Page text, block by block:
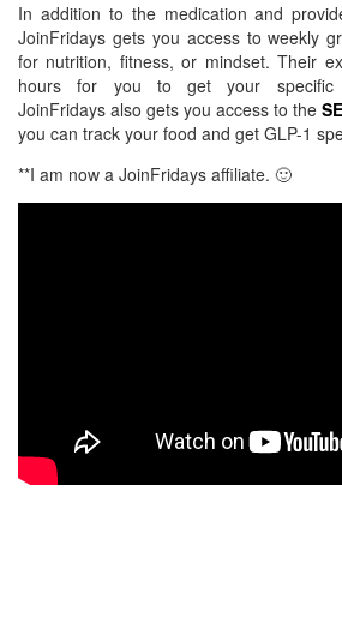
In addition to the medication and
JoinFridays gets you access to weekly
for nutrition, fitness, or mindset. Their
hours for you to get your specific
JoinFridays also gets you access to the
you can track your food and get GLP-1
**I am now a JoinFridays affiliate. 🙂